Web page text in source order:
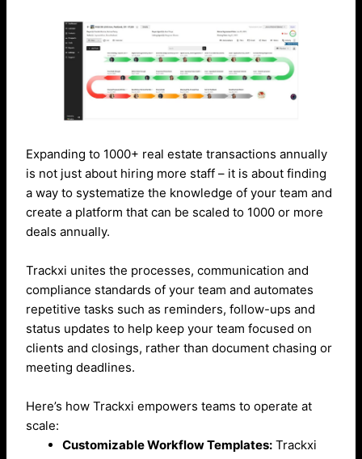
Expanding to 1000+ real estate transactions annually
is not just about hiring more staff – it is about finding
a way to systematize the knowledge of your team and
create a platform that can be scaled to 1000 or more
deals annually.
Trackxi unites the processes, communication and
compliance standards of your team and automates
repetitive tasks such as reminders, follow-ups and
status updates to help keep your team focused on
clients and closings, rather than document chasing or
meeting deadlines.
Here’s how Trackxi empowers teams to operate at
scale:
Customizable Workflow Templates: Trackxi